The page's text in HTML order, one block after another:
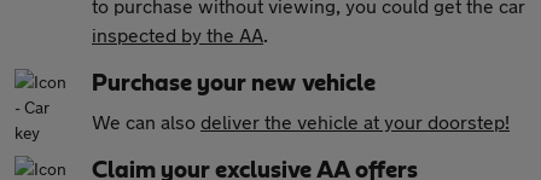
to purchase without viewing, you could get the car
inspected by the AA.
Purchase your new vehicle
We can also deliver the vehicle at your doorstep!
Claim your exclusive AA offers